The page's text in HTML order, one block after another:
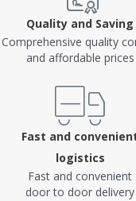
Quality and Saving
Comprehensive quality
and affordable prices
Fast and
logistics
Fast and convenient
door to door delivery